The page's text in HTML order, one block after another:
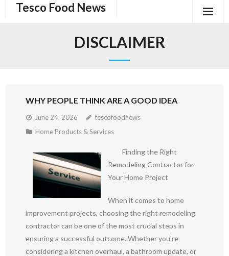
Tesco Food News
DISCLAIMER
WHY PEOPLE THINK ARE A GOOD IDEA
June 24, 2026
tescofoodnews
Home Products & Services
Finding the Right
Remodeling Contractor for
Your Home Project
When it comes to home
improvement projects, choosing the right remodeling
contractor can be one of the most crucial steps in
ensuring a successful outcome. Whether you’re
considering a kitchen overhaul, a bathroom update, or